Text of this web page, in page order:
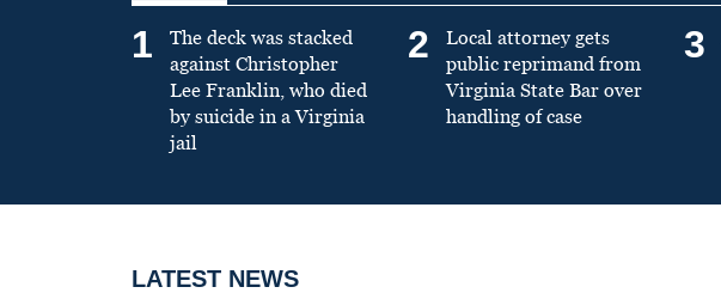
1
The deck was stacked
against Christopher
Lee Franklin, who died
by suicide in a Virginia
jail
2
Local attorney gets
public reprimand from
Virginia State Bar over
handling of case
3
LATEST NEWS